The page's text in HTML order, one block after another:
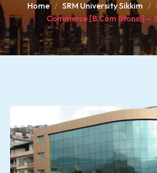
Home SRM University Sikkim
Commerce [B.Com (Hons)] –